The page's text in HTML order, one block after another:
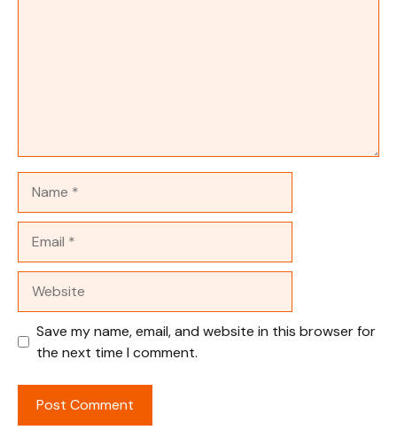
Save my name, email, and website in this browser for
the next time I comment.